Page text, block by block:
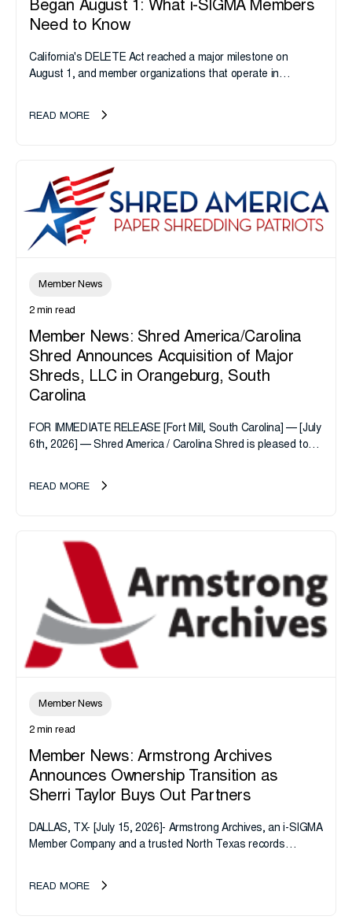
Began August 1: What i-SIGMA Members
Need to Know
California's DELETE Act reached a major milestone on
August 1, and member organizations that operate in
take note. i-SIGMA...
READ MORE
Member News
2 min read
Member News: Shred America/Carolina
Shred Announces Acquisition of Major
Shreds, LLC in Orangeburg, South
Carolina
FOR IMMEDIATE RELEASE [Fort Mill, South Carolina] — [July
6th, 2026] — Shred America / Carolina Shred is pleased to
READ MORE
Member News
2 min read
Member News: Armstrong Archives
Announces Ownership Transition as
Sherri Taylor Buys Out Partners
DALLAS, TX- [July 15, 2026]- Armstrong Archives, an i-SIGMA
Member Company and a trusted North Texas records
transition as CEO Sherri Taylor...
READ MORE